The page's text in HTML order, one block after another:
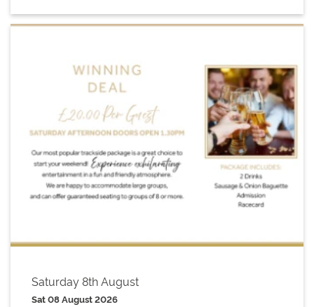
Saturday 8th August
Sat 08 August 2026